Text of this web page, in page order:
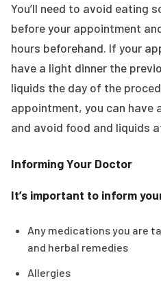
You’ll need to avoid eating
before your appointment
hours beforehand. If your
have a light dinner the
liquids the day of the
appointment, you can have
and avoid food and liquids
Informing Your Doctor
It’s important to inform
Any medications you are
and herbal remedies
Allergies